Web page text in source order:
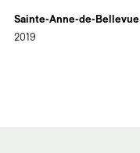
Sainte-Anne-de-Bellevue
2019